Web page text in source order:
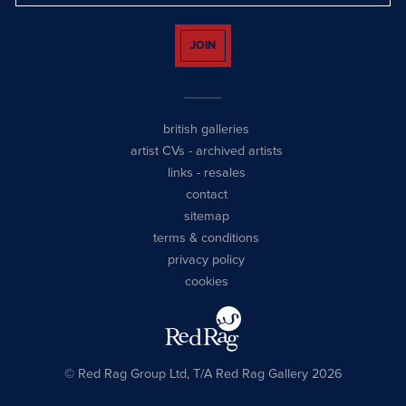
JOIN
british galleries
artist CVs - archived artists
links - resales
contact
sitemap
terms & conditions
privacy policy
cookies
© Red Rag Group Ltd, T/A Red Rag Gallery 2026